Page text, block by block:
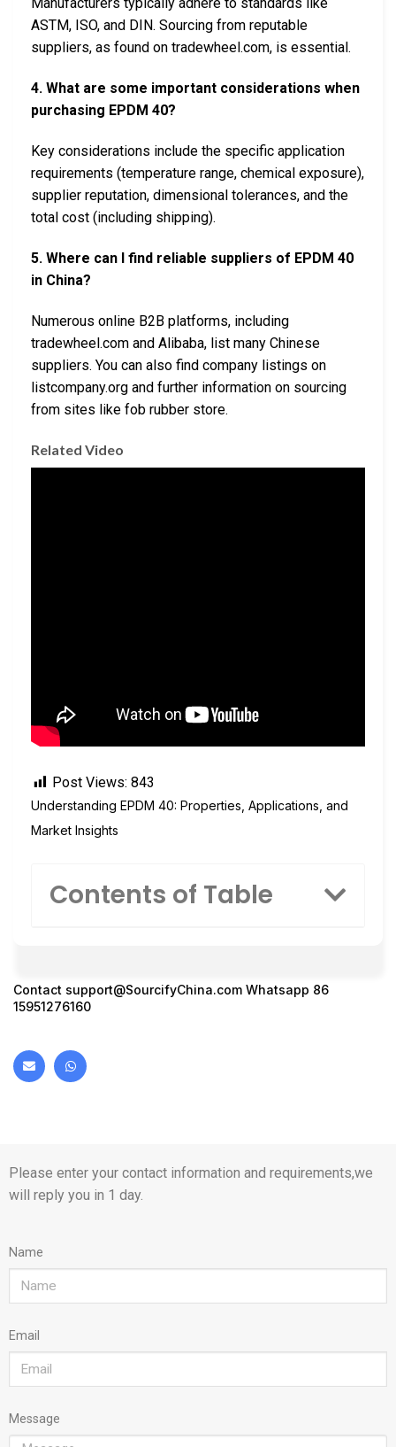
Manufacturers typically adhere to standards like
ASTM, ISO, and DIN. Sourcing from reputable
suppliers, as found on tradewheel.com, is essential.
4. What are some important considerations when
purchasing EPDM 40?
Key considerations include the specific application
requirements (temperature range, chemical exposure),
supplier reputation, dimensional tolerances, and the
total cost (including shipping).
5. Where can I find reliable suppliers of EPDM 40
in China?
Numerous online B2B platforms, including
tradewheel.com and Alibaba, list many Chinese
suppliers. You can also find company listings on
listcompany.org and further information on sourcing
from sites like fob rubber store.
Related Video
Post Views: 843
Understanding EPDM 40: Properties, Applications, and
Market Insights
Contents of Table
Contact support@SourcifyChina.com Whatsapp 86
15951276160
Please enter your contact information and requirements,we
will reply you in 1 day.
Name
Email
Message